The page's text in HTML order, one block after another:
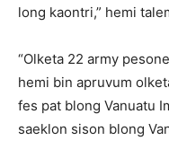
long kaontri,” hemi
“Olketa 22 army
hemi bin apruvum
fes pat blong Vanuatu
saeklon sison blong